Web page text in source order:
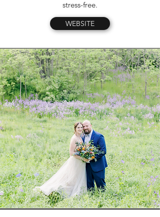
stress-free.
WEBSITE